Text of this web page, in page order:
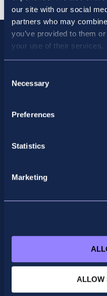
our site with our social
partners who may
you’ve provided to them
your use of their services.
Selection
Necessary
Preferences
Statistics
Marketing
ALLOW
2026
quantity
Privacy Policy
ACCA
acca@accountancyschool.ie
+353 1 9061350
cima@accountancyschool.ie